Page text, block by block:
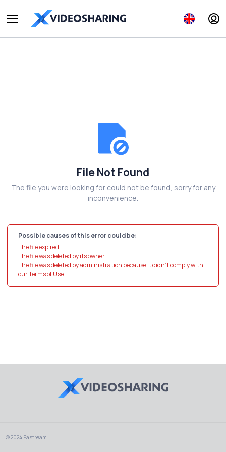
File Not Found
The file you were looking for could not be found, sorry for any
inconvenience.
Possible causes of this error could be:
The file expired
The file was deleted by its owner
The file was deleted by administration because it didn't comply with
our Terms of Use
© 2024 Fastream